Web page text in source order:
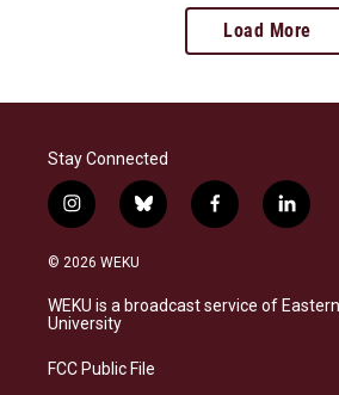
Load More
Stay Connected
i
n
s
a
g
a
b
l
s
k
f
a
b
o
l
i
e
d
© 2026 WEKU
WEKU is a broadcast service of
University
FCC Public File